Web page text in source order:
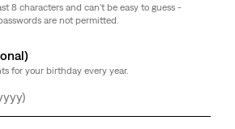
8 characters and can't be easy to guess -
are not permitted.
for your birthday every year.